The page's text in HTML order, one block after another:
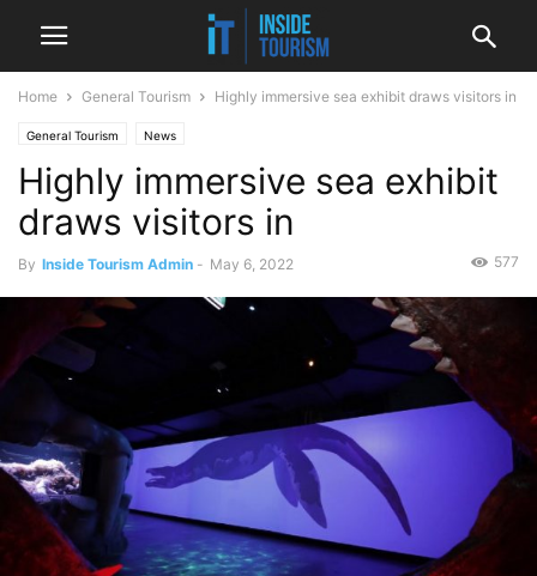
Home General Tourism Highly immersive sea exhibit draws visitors in
General Tourism News
Highly immersive sea exhibit
draws visitors in
By Inside Tourism Admin - May 6, 2022 577